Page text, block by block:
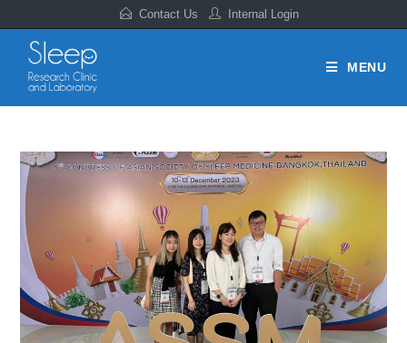
Contact Us Internal Login
MENU